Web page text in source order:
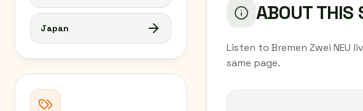
Japan
ABOUT THIS
Listen to Bremen Zwei NEU
same page.